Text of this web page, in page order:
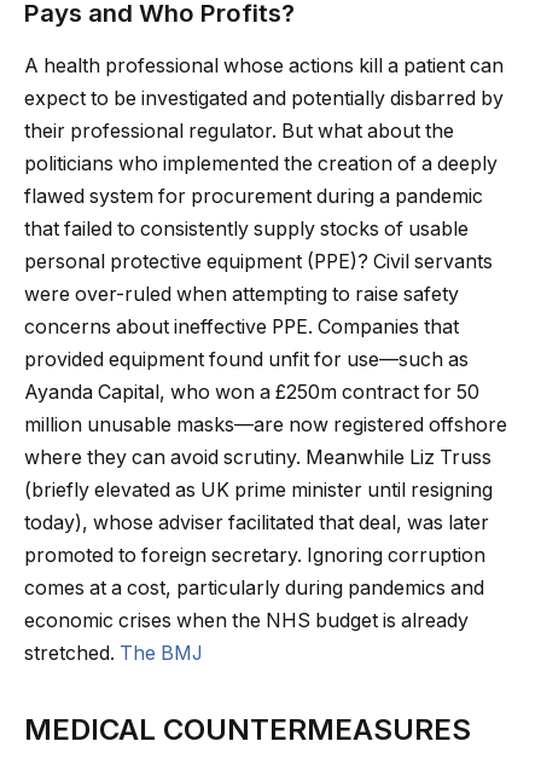
Pays and Who Profits?
A health professional whose actions kill a patient can
expect to be investigated and potentially disbarred by
their professional regulator. But what about the
politicians who implemented the creation of a deeply
flawed system for procurement during a pandemic
that failed to consistently supply stocks of usable
personal protective equipment (PPE)? Civil servants
were over-ruled when attempting to raise safety
concerns about ineffective PPE. Companies that
provided equipment found unfit for use—such as
Ayanda Capital, who won a £250m contract for 50
million unusable masks—are now registered offshore
where they can avoid scrutiny. Meanwhile Liz Truss
(briefly elevated as UK prime minister until resigning
today), whose adviser facilitated that deal, was later
promoted to foreign secretary. Ignoring corruption
comes at a cost, particularly during pandemics and
economic crises when the NHS budget is already
stretched. The BMJ
MEDICAL COUNTERMEASURES